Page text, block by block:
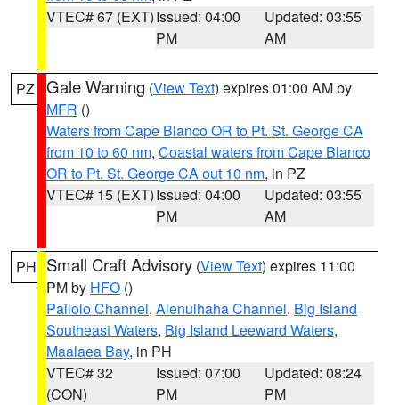
VTEC# 67 (EXT)Issued: 04:00
PM
Updated: 03:55
AM
PZ Gale Warning (View Text) expires 01:00 AM by
MFR ()
Waters from Cape Blanco OR to Pt. St. George CA
from 10 to 60 nm, Coastal waters from Cape Blanco
OR to Pt. St. George CA out 10 nm, in PZ
VTEC# 15 (EXT)Issued: 04:00
PM
Updated: 03:55
AM
PH Small Craft Advisory (View Text) expires 11:00
PM by HFO ()
Pailolo Channel, Alenuihaha Channel, Big Island
Southeast Waters, Big Island Leeward Waters,
Maalaea Bay, in PH
VTEC# 32
(CON)
Issued: 07:00
PM
Updated: 08:24
PM